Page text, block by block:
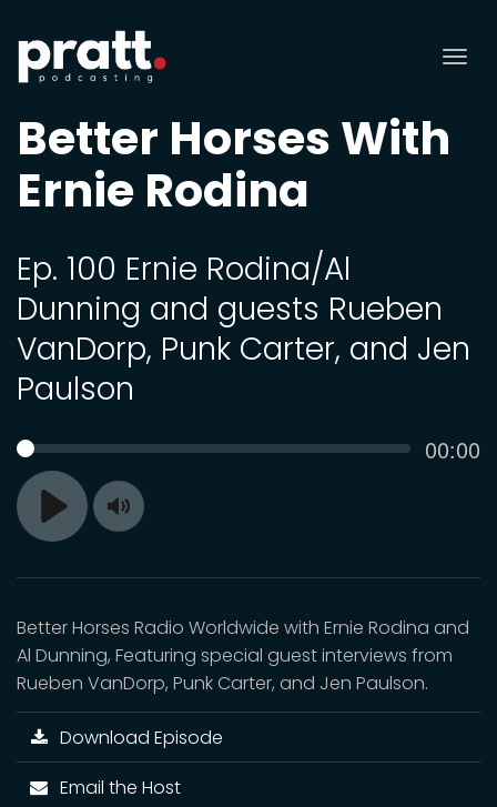
Better Horses With
Ernie Rodina
Ep. 100 Ernie Rodina/Al
Dunning and guests Rueben
VanDorp, Punk Carter, and Jen
Paulson
Play
SEEK 00:00
Toggle
Better Horses Radio Worldwide with Ernie Rodina and
Al Dunning, Featuring special guest interviews from
Rueben VanDorp, Punk Carter, and Jen Paulson.
Download Episode
Email the Host